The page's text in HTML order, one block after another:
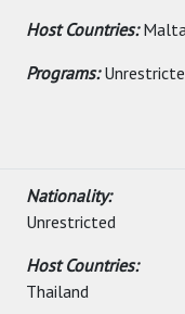
Host Countries:
Programs:
Nationality:
Unrestricted
Host Countries:
Thailand